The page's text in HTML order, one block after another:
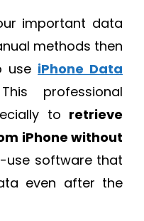
important data
methods then
use iPhone Data
professional
to retrieve
iPhone without
use software that
even after the